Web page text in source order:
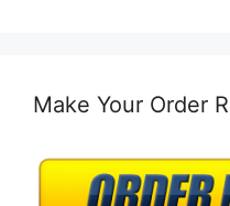
Make Your Order